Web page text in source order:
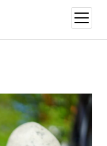
open
menu